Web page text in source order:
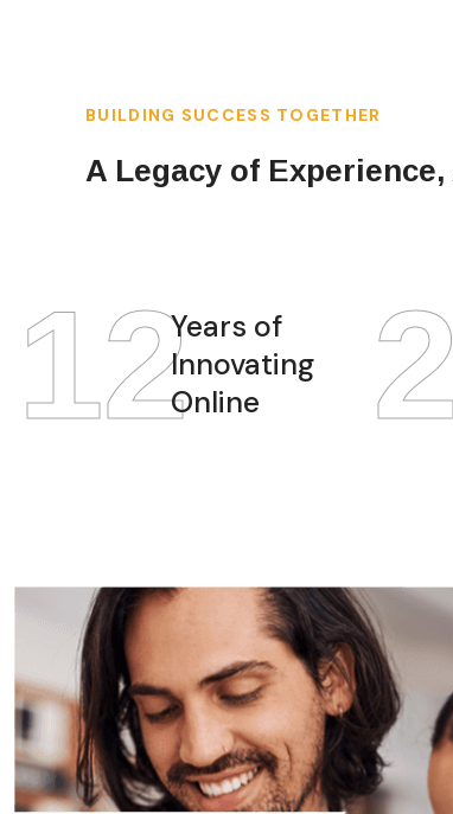
BUILDING SUCCESS TOGETHER
A Legacy of
12Years of
Innovating
Online